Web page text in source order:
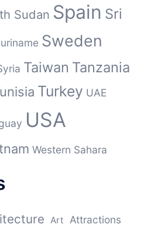
Sudan Spain Sri
Sweden
Taiwan Tanzania
Turkey UAE
USA
Western Sahara
Art Attractions